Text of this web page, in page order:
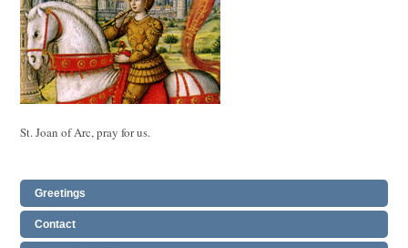
St. Joan of Arc, pray for us.
Greetings
Contact